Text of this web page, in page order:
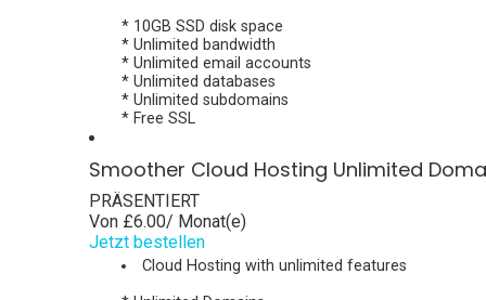
* 10GB SSD disk space
* Unlimited bandwidth
* Unlimited email accounts
* Unlimited databases
* Unlimited subdomains
* Free SSL
Smoother Cloud Hosting Unlimited
PRÄSENTIERT
Von £6.00/ Monat(e)
Jetzt bestellen
Cloud Hosting with unlimited features